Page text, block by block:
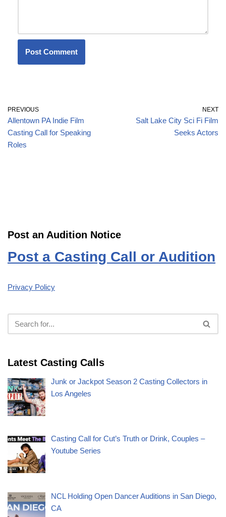
PREVIOUS
Allentown PA Indie Film
Casting Call for Speaking
Roles
NEXT
Salt Lake City Sci Fi Film
Seeks Actors
Post an Audition Notice
Post a Casting Call or Audition
Privacy Policy
Latest Casting Calls
Junk or Jackpot Season 2 Casting Collectors in
Los Angeles
Casting Call for Cut’s Truth or Drink, Couples –
Youtube Series
NCL Holding Open Dancer Auditions in San Diego,
CA